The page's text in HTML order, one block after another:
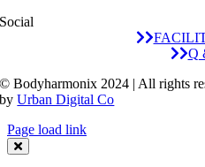
Social
Q
© Bodyharmonix 2024 | All rights
byUrban Digital Co
Page load link